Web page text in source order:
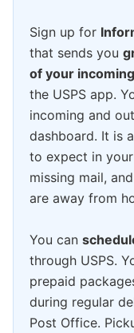
Sign up for
that sends you
of your
the USPS app.
incoming and
dashboard. It is
to expect in
missing mail,
are away from
You can
through USPS.
prepaid
during regular
Post Office.